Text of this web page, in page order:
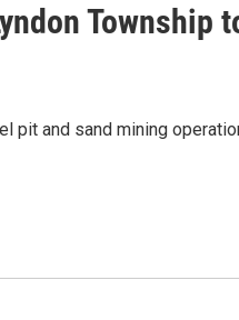
Township
pit and sand mining